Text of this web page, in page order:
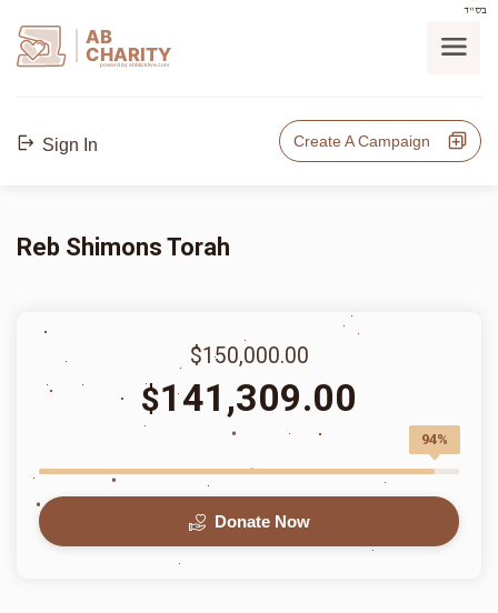
בס"ד
AB
CHARITY
powerd by ahblicklive.com
Sign In Create A Campaign
Reb Shimons Torah
$150,000.00
$141,309.00
94%
Donate Now